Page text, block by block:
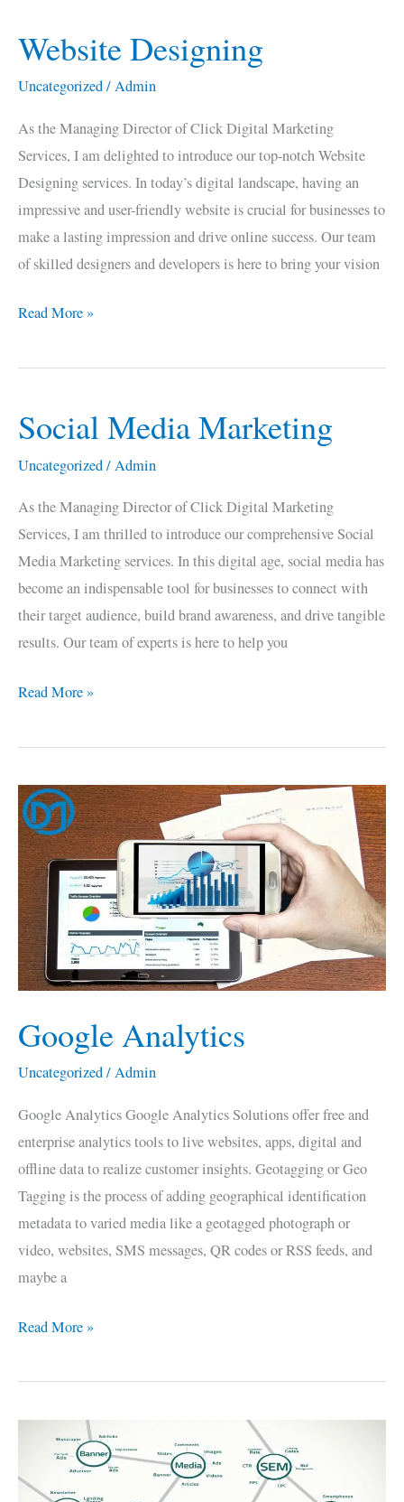
Website Designing
Uncategorized/Admin
As the Managing Director of Click Digital Marketing
Services, I am delighted to introduce our top-notch Website
Designing services. In today’s digital landscape, having an
impressive and user-friendly website is crucial for businesses to
make a lasting impression and drive online success. Our team
of skilled designers and developers is here to bring your vision
Website
Designing
Read More »
Social Media Marketing
Uncategorized/Admin
As the Managing Director of Click Digital Marketing
Services, I am thrilled to introduce our comprehensive Social
Media Marketing services. In this digital age, social media has
become an indispensable tool for businesses to connect with
their target audience, build brand awareness, and drive tangible
results. Our team of experts is here to help you
Social
Media
Marketing
Read More »
Google Analytics
Uncategorized/Admin
Google Analytics Google Analytics Solutions offer free and
enterprise analytics tools to live websites, apps, digital and
offline data to realize customer insights. Geotagging or Geo
Tagging is the process of adding geographical identification
metadata to varied media like a geotagged photograph or
video, websites, SMS messages, QR codes or RSS feeds, and
maybe a
Google
Analytics
Read More »
Search